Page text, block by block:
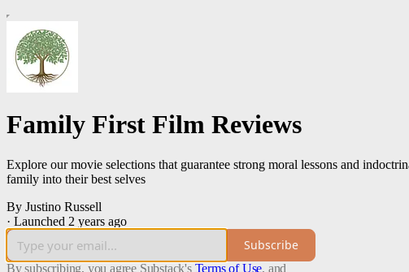
Family First Film Reviews
Explore our movie selections that guarantee strong moral lessons and
family into their best selves
By Justino Russell
· Launched 2 years ago
Subscribe
By subscribing, you agree Substack's Terms of Use, and